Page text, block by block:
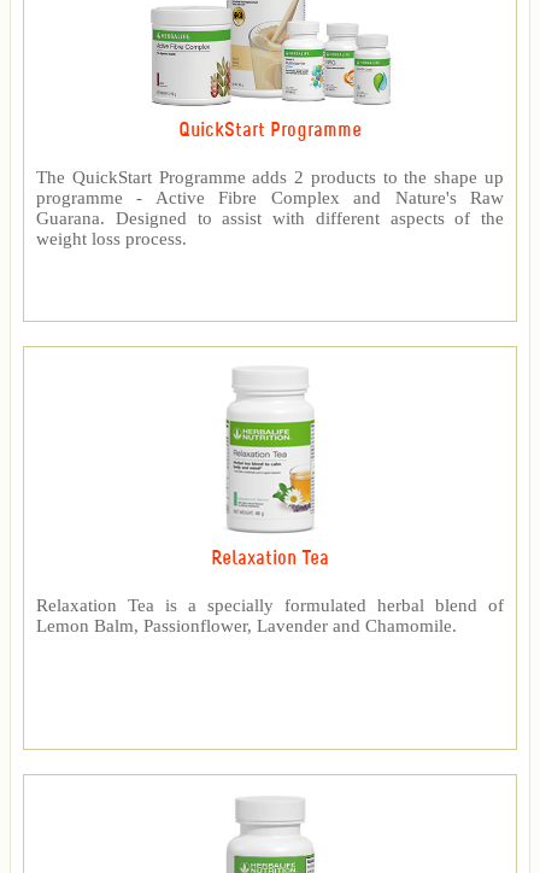
QuickStart Programme
The QuickStart Programme adds 2 products to the shape up
programme - Active Fibre Complex and Nature's Raw
Guarana. Designed to assist with different aspects of the
weight loss process.
Relaxation Tea
Relaxation Tea is a specially formulated herbal blend of
Lemon Balm, Passionflower, Lavender and Chamomile.